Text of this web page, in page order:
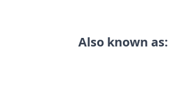
Also known as: